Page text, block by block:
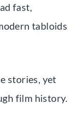
fast,
tabloids
stories, yet
film history.